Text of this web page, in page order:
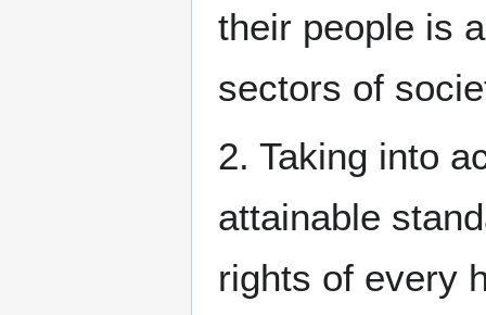
their people is
sectors of
2. Taking into
attainable
rights of every